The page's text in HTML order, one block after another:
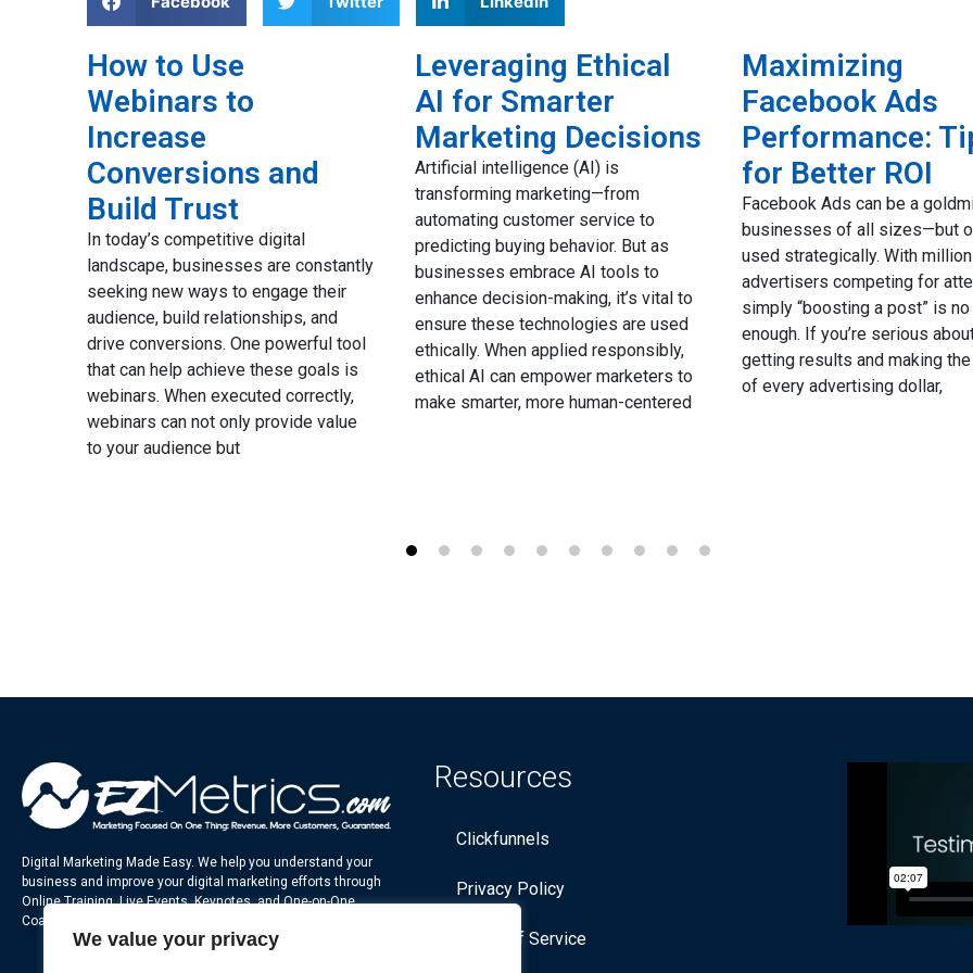
We value your privacy
How to Use
Webinars to
Increase
Conversions and
Build Trust
In today’s competitive digital
landscape, businesses are constantly
seeking new ways to engage their
audience, build relationships, and
drive conversions. One powerful tool
that can help achieve these goals is
webinars. When executed correctly,
webinars can not only provide value
to your audience but
Leveraging Ethical
AI for Smarter
Marketing Decisions
Artificial intelligence (AI) is
transforming marketing—from
automating customer service to
predicting buying behavior. But as
businesses embrace AI tools to
enhance decision-making, it’s vital to
ensure these technologies are used
ethically. When applied responsibly,
ethical AI can empower marketers to
make smarter, more human-centered
Maximizing
Facebook Ads
Performance:
for Better ROI
Facebook Ads can be a
businesses of all sizes—but
used strategically. With
advertisers competing for
simply “boosting a post” is
enough. If you’re serious
getting results and making
of every advertising dollar,
Digital Marketing Made Easy. We help you understand your
business and improve your digital marketing efforts through
Online Training, Live Events, Keynotes, and One-on-One
Coaching.
Resources
Clickfunnels
Privacy Policy
Terms of Service